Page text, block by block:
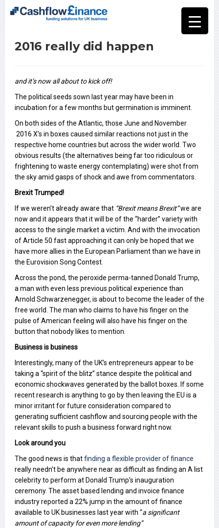
2016 really did happen
and it’s now all about to kick off!
The political seeds sown last year may have been in
incubation for a few months but germination is imminent.
On both sides of the Atlantic, those June and November
2016 X’s in boxes caused similar reactions not just in the
respective home countries but across the wider world. Two
obvious results (the alternatives being far too ridiculous or
frightening to waste energy contemplating) were shot from
the sky amid gasps of shock and awe from commentators.
Brexit Trumped!
If we weren’t already aware that “Brexit means Brexit”we are
now and it appears that it will be of the “harder” variety with
access to the single market a victim. And with the invocation
of Article 50 fast approaching it can only be hoped that we
have more allies in the European Parliament than we have in
the Eurovision Song Contest.
Across the pond, the peroxide perma-tanned Donald Trump,
a man with even less previous political experience than
Arnold Schwarzenegger, is about to become the leader of the
free world. The man who claims to have his finger on the
pulse of American feeling will also have his finger on the
button that nobody likes to mention.
Business is business
Interestingly, many of the UK’s entrepreneurs appear to be
taking a “spirit of the blitz” stance despite the political and
economic shockwaves generated by the ballot boxes. If some
recent research is anything to go by then leaving the EU is a
minor irritant for future consideration compared to
generating sufficient cashflow and sourcing people with the
relevant skills to push a business forward right now.
Look around you
The good news is thatfinding a flexible provider of finance
really needn’t be anywhere near as difficult as finding an A list
celebrity to perform at Donald Trump’s inauguration
ceremony. The asset based lending and invoice finance
industry reported a 22% jump in the amount of finance
available to UK businesses last year with “a significant
amount of capacity for even more lending”